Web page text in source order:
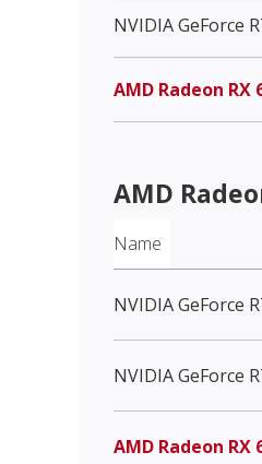
NVIDIA GeForce
AMD Radeon RX
AMD
Name
NVIDIA GeForce
NVIDIA GeForce
AMD Radeon RX